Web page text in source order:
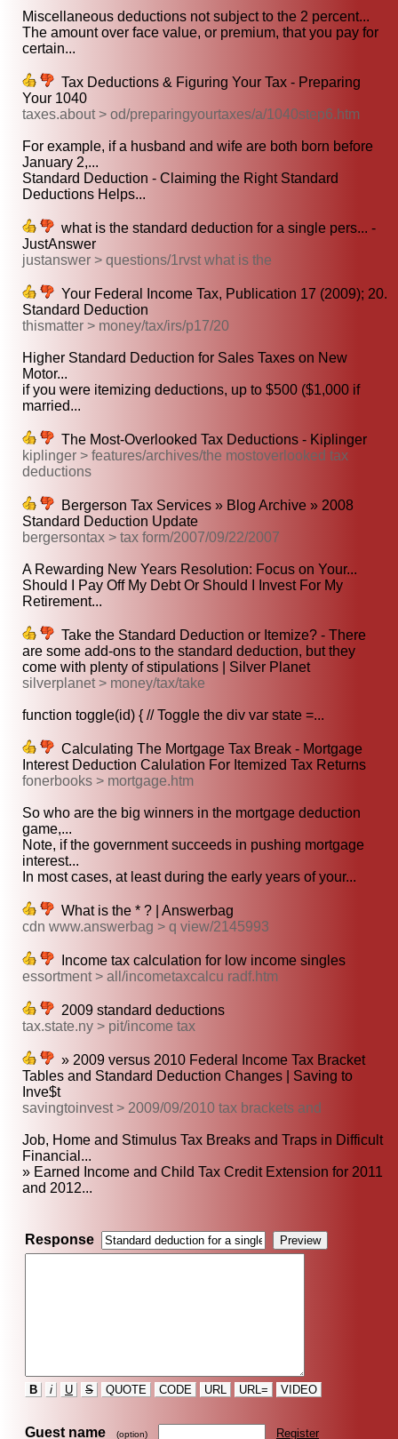
Miscellaneous deductions not subject to the 2 percent...
The amount over face value, or premium, that you pay for
certain...
Tax Deductions & Figuring Your Tax - Preparing
Your 1040
taxes.about > od/preparingyourtaxes/a/1040step6.htm
For example, if a husband and wife are both born before
January 2,...
Standard Deduction - Claiming the Right Standard
Deductions Helps...
what is the standard deduction for a single pers... -
JustAnswer
justanswer > questions/1rvst what is the
Your Federal Income Tax, Publication 17 (2009); 20.
Standard Deduction
thismatter > money/tax/irs/p17/20
Higher Standard Deduction for Sales Taxes on New
Motor...
if you were itemizing deductions, up to $500 ($1,000 if
married...
The Most-Overlooked Tax Deductions - Kiplinger
kiplinger > features/archives/the mostoverlooked tax
deductions
Bergerson Tax Services » Blog Archive » 2008
Standard Deduction Update
bergersontax > tax form/2007/09/22/2007
A Rewarding New Years Resolution: Focus on Your...
Should I Pay Off My Debt Or Should I Invest For My
Retirement...
Take the Standard Deduction or Itemize? - There
are some add-ons to the standard deduction, but they
come with plenty of stipulations | Silver Planet
silverplanet > money/tax/take
function toggle(id) { // Toggle the div var state =...
Calculating The Mortgage Tax Break - Mortgage
Interest Deduction Calulation For Itemized Tax Returns
fonerbooks > mortgage.htm
So who are the big winners in the mortgage deduction
game,...
Note, if the government succeeds in pushing mortgage
interest...
In most cases, at least during the early years of your...
What is the * ? | Answerbag
cdn www.answerbag > q view/2145993
Income tax calculation for low income singles
essortment > all/incometaxcalcu radf.htm
2009 standard deductions
tax.state.ny > pit/income tax
» 2009 versus 2010 Federal Income Tax Bracket
Tables and Standard Deduction Changes | Saving to
Inve$t
savingtoinvest > 2009/09/2010 tax brackets and
Job, Home and Stimulus Tax Breaks and Traps in Difficult
Financial...
» Earned Income and Child Tax Credit Extension for 2011
and 2012...
Response
B i U S QUOTE CODE URL URL= VIDEO
Guest name (option) Register